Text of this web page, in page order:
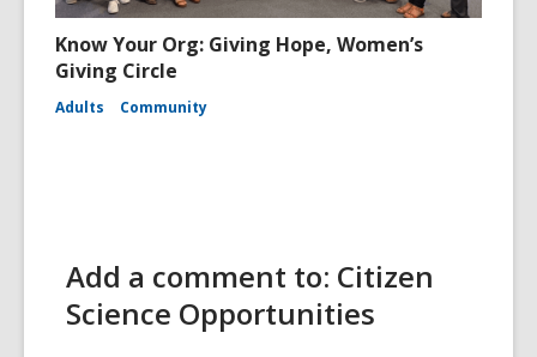
Know Your Org: Giving Hope, Women’s
Giving Circle
Adults Community
Add a comment to: Citizen
Science Opportunities